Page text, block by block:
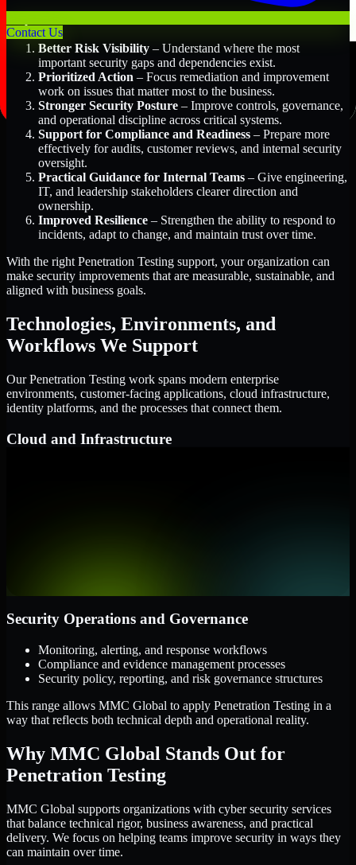
Contact Us
Better Risk Visibility – Understand where the most
important security gaps and dependencies exist.
Prioritized Action – Focus remediation and improvement
work on issues that matter most to the business.
Stronger Security Posture – Improve controls, governance,
and operational discipline across critical systems.
Support for Compliance and Readiness – Prepare more
effectively for audits, customer reviews, and internal security
oversight.
Practical Guidance for Internal Teams – Give engineering,
IT, and leadership stakeholders clearer direction and
ownership.
Improved Resilience – Strengthen the ability to respond to
incidents, adapt to change, and maintain trust over time.
With the right Penetration Testing support, your organization can
make security improvements that are measurable, sustainable, and
aligned with business goals.
Technologies, Environments, and
Workflows We Support
Our Penetration Testing work spans modern enterprise
environments, customer-facing applications, cloud infrastructure,
identity platforms, and the processes that connect them.
Cloud and Infrastructure
Security Operations and Governance
Monitoring, alerting, and response workflows
Compliance and evidence management processes
Security policy, reporting, and risk governance structures
This range allows MMC Global to apply Penetration Testing in a
way that reflects both technical depth and operational reality.
Why MMC Global Stands Out for
Penetration Testing
MMC Global supports organizations with cyber security services
that balance technical rigor, business awareness, and practical
delivery. We focus on helping teams improve security in ways they
can maintain over time.